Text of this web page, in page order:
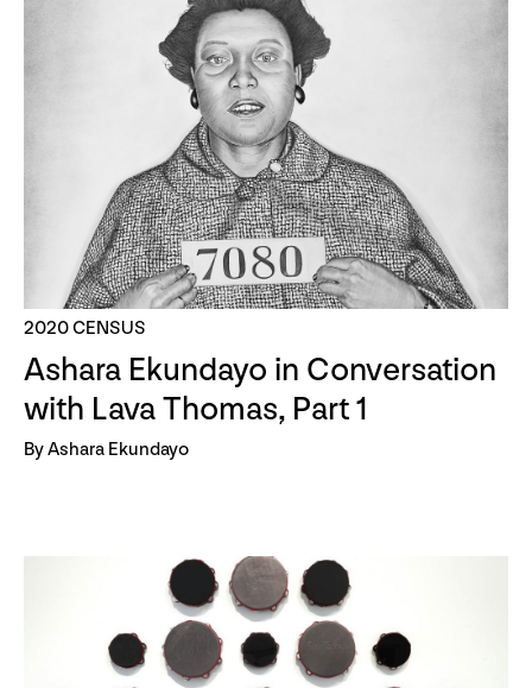
2020 CENSUS
Ashara Ekundayo in Conversation
with Lava Thomas, Part 1
By Ashara Ekundayo